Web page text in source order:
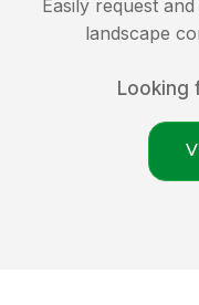
Easily request
landscape
Looking